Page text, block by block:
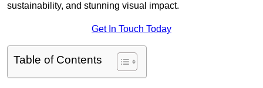
sustainability, and stunning visual impact.
Get In Touch Today
Table of Contents